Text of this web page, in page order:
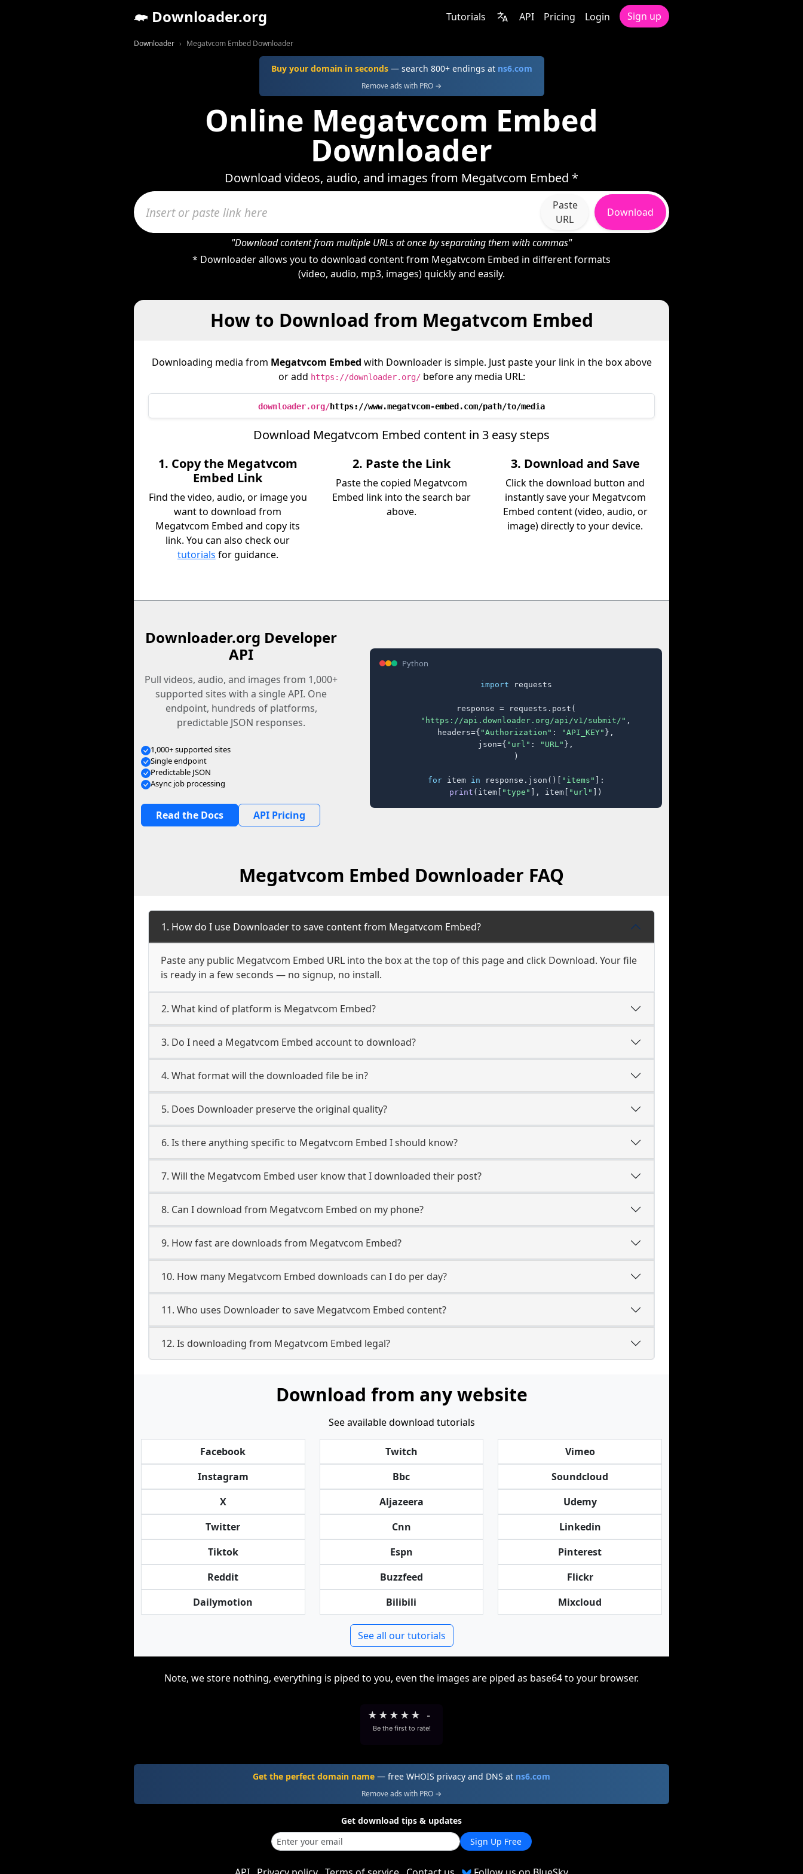
Downloader.org Tutorials API Pricing Login Sign up
Downloader Megatvcom Embed Downloader
Buy your domain in seconds— search 800+ endings at ns6.com
Remove ads with PRO →
Online Megatvcom Embed
Downloader
Download videos, audio, and images from Megatvcom Embed *
Paste
URL
Download
"Download content from multiple URLs at once by separating them with commas"
* Downloader allows you to download content from Megatvcom Embed in different formats
(video, audio, mp3, images) quickly and easily.
How to Download from Megatvcom Embed
Downloading media from Megatvcom Embed with Downloader is simple. Just paste your link in the box above
or add https://downloader.org/before any media URL:
downloader.org/https://www.megatvcom-embed.com/path/to/media
Download Megatvcom Embed content in 3 easy steps
1. Copy the Megatvcom
Embed Link
Find the video, audio, or image you
want to download from
Megatvcom Embed and copy its
link. You can also check our
tutorials for guidance.
2. Paste the Link
Paste the copied Megatvcom
Embed link into the search bar
above.
3. Download and Save
Click the download button and
instantly save your Megatvcom
Embed content (video, audio, or
image) directly to your device.
Downloader.org Developer
API
Pull videos, audio, and images from 1,000+
supported sites with a single API. One
endpoint, hundreds of platforms,
predictable JSON responses.
1,000+ supported sites
Single endpoint
Predictable JSON
Async job processing
Read the Docs API Pricing
Python
import requests
response = requests.post(
"https://api.downloader.org/api/v1/submit/" ,
    headers={
"Authorization" : "API_KEY" },
    json={
"url" : "URL" },
)
for item in response.json()[ "items" ]:
print (item[ "type" ], item[ "url" ])
Megatvcom Embed Downloader FAQ
1. How do I use Downloader to save content from Megatvcom Embed?
Paste any public Megatvcom Embed URL into the box at the top of this page and click Download. Your file
is ready in a few seconds — no signup, no install.
2. What kind of platform is Megatvcom Embed?
3. Do I need a Megatvcom Embed account to download?
4. What format will the downloaded file be in?
5. Does Downloader preserve the original quality?
6. Is there anything specific to Megatvcom Embed I should know?
7. Will the Megatvcom Embed user know that I downloaded their post?
8. Can I download from Megatvcom Embed on my phone?
9. How fast are downloads from Megatvcom Embed?
10. How many Megatvcom Embed downloads can I do per day?
11. Who uses Downloader to save Megatvcom Embed content?
12. Is downloading from Megatvcom Embed legal?
Download from any website
See available download tutorials
Facebook
Instagram
X
Twitter
Tiktok
Reddit
Dailymotion
Twitch
Bbc
Aljazeera
Cnn
Espn
Buzzfeed
Bilibili
Vimeo
Soundcloud
Udemy
Linkedin
Pinterest
Flickr
Mixcloud
See all our tutorials
Note, we store nothing, everything is piped to you, even the images are piped as base64 to your browser.
★ ★ ★ ★ ★ -
Be the first to rate!
Get the perfect domain name — free WHOIS privacy and DNS at ns6.com
Remove ads with PRO →
Get download tips & updates
Sign Up Free